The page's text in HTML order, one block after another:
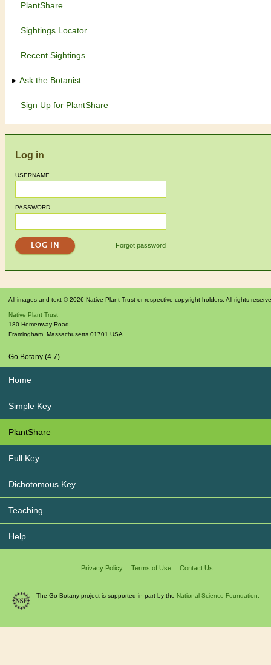
PlantShare
Sightings Locator
Recent Sightings
Ask the Botanist
Sign Up for PlantShare
Log in
USERNAME
PASSWORD
Forgot password
All images and text © 2026 Native Plant Trust or respective copyright holders. All rights
Native Plant Trust
180 Hemenway Road
Framingham, Massachusetts 01701 USA
Go Botany (4.7)
Home
Simple Key
PlantShare
Full Key
Dichotomous Key
Teaching
Help
Privacy Policy Terms of Use Contact Us
The Go Botany project is supported in part by the National Science Foundation.